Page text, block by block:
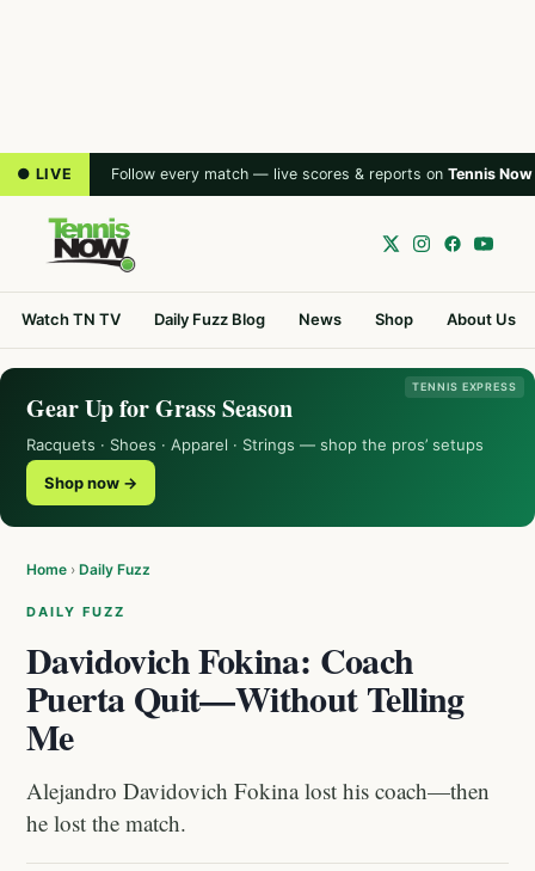
● LIVE Follow every match — live scores & reports on Tennis Now
Watch TN TV Daily Fuzz Blog News Shop About Us
TENNIS EXPRESS
Gear Up for Grass Season
Racquets · Shoes · Apparel · Strings — shop the pros’ setups
Shop now →
Home › Daily Fuzz
DAILY FUZZ
Davidovich Fokina: Coach
Puerta Quit—Without Telling
Me
Alejandro Davidovich Fokina lost his coach—then
he lost the match.